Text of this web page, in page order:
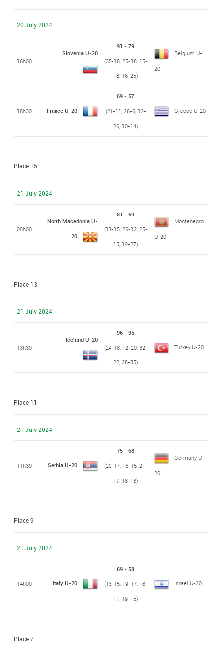
20 July 2024
16h00
Slovenia U-20
91 - 79
(35-18, 25-18, 15-
18, 16-25)
Belgium U-
20
18h30 France U-20
69 - 57
(21-11, 26-6, 12-
26, 10-14)
Greece U-20
Place 15
21 July 2024
09h00
North Macedonia U-
20
81 - 69
(11-15, 26-12, 25-
15, 19-27)
Montenegro
U-20
Place 13
21 July 2024
13h30
Iceland U-20
96 - 95
(24-18, 12-20, 32-
22, 28-35)
Turkey U-20
Place 11
21 July 2024
11h30 Serbia U-20
75 - 68
(20-17, 16-16, 21-
17, 18-18)
Germany U-
20
Place 9
21 July 2024
14h00 Italy U-20
69 - 58
(13-15, 19-17, 18-
11, 19-15)
Israel U-20
Place 7